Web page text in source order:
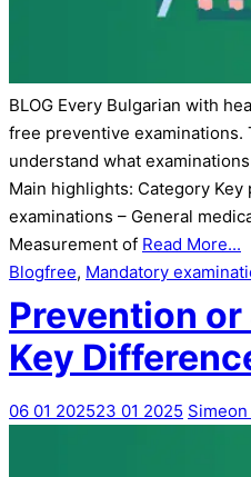
BLOG Every Bulgarian with
free preventive examinations.
understand what
Main highlights: Category
examinations – General
Measurement of Read More...
Blogfree, Mandatory
Prevention
Key
06 01 202523 01 2025